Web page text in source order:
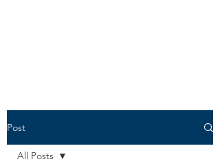
Post
All Posts